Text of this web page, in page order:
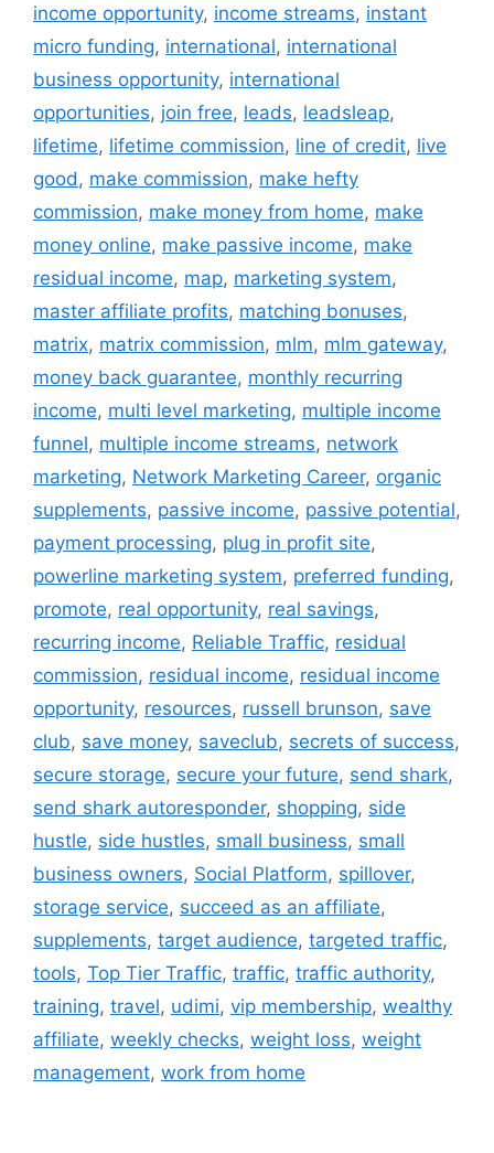
income opportunity, income streams, instant
micro funding, international, international
business opportunity, international
opportunities, join free, leads, leadsleap,
lifetime, lifetime commission, line of credit, live
good , make commission, make hefty
commission, make money from home, make
money online, make passive income, make
residual income, map, marketing system,
master affiliate profits, matching bonuses,
matrix, matrix commission, mlm, mlm gateway,
money back guarantee, monthly recurring
income, multi level marketing, multiple income
funnel, multiple income streams, network
marketing, Network Marketing Career, organic
supplements, passive income, passive potential,
payment processing, plug in profit site,
powerline marketing system, preferred funding,
promote, real opportunity, real savings,
recurring income, Reliable Traffic, residual
commission, residual income, residual income
opportunity, resources, russell brunson, save
club, save money, saveclub, secrets of success,
secure storage, secure your future, send shark,
send shark autoresponder, shopping, side
hustle, side hustles, small business, small
business owners, Social Platform, spillover,
storage service, succeed as an affiliate,
supplements, target audience, targeted traffic,
tools, Top Tier Traffic, traffic, traffic authority,
training, travel, udimi, vip membership, wealthy
affiliate, weekly checks, weight loss, weight
management, work from home